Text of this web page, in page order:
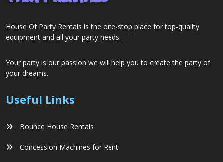
House Of Party Rentals is the one-stop place for top-quality
equipment and all your party needs.
Your party is our passion we will help you to create the party of
your dreams.
Useful Links
Bounce House Rentals
Concession Machines for Rent